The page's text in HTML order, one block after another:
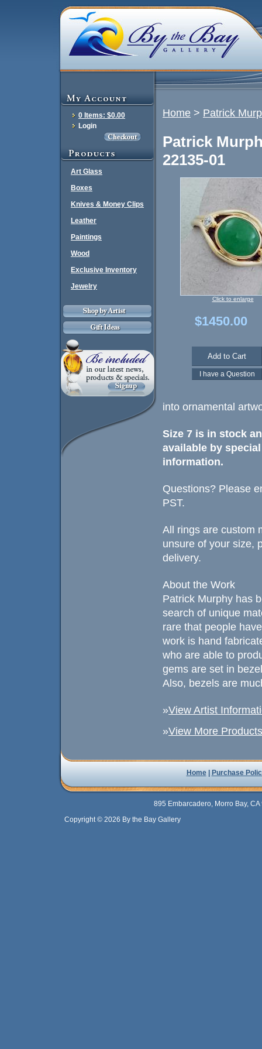
0 Items: $0.00
Login
Art Glass
Boxes
Knives & Money Clips
Leather
Paintings
Wood
Exclusive Inventory
Jewelry
Home > Patrick
Patrick
22135-01
Click to enlarge
$1450.00
into ornamental
Size 7 is in stock
available by
information.
Questions? Please
PST.
All rings are custom
unsure of your size,
delivery.
About the Work
Patrick Murphy has
search of unique
rare that people
work is hand
who are able to
gems are set in
Also, bezels are
»View Artist
»View More
Home| Purchase
895 Embarcadero, Morro Bay,
Copyright © 2026 By the Bay Gallery